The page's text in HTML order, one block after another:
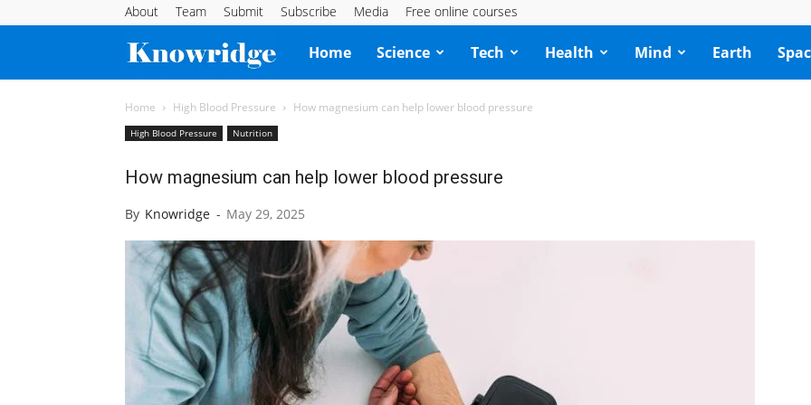
About Team Submit Subscribe Media Free online courses
Knowridge
Science
Home Science Tech Health Mind Earth
Home High Blood Pressure How magnesium can help lower blood pressure
High Blood Pressure Nutrition
How magnesium can help lower blood pressure
By Knowridge - May 29, 2025